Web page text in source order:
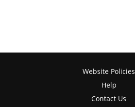
Website Policies
Help
Contact Us